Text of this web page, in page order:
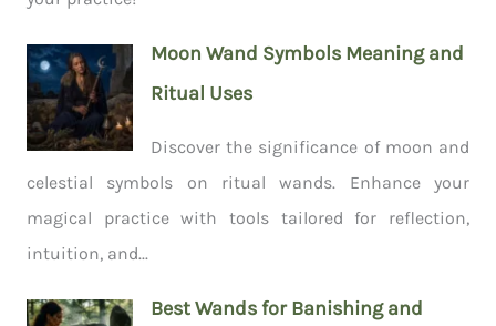
Moon Wand Symbols Meaning and
Ritual Uses
Discover the significance of moon and
celestial symbols on ritual wands. Enhance your
magical practice with tools tailored for reflection,
intuition, and...
Best Wands for Banishing and